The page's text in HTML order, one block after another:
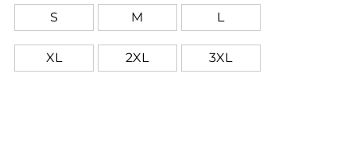
S M L
XL 2XL 3XL